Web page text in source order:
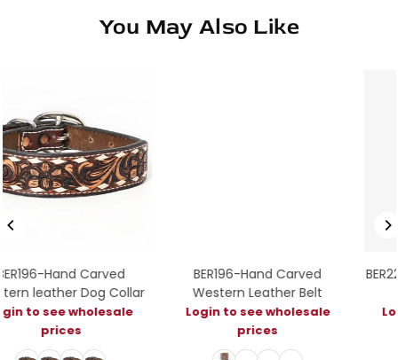
You May Also Like
BER196-Hand Carved
Western Leather Belt
Login to see wholesale
BER225-Western leather
Collar
Login to see wholesale